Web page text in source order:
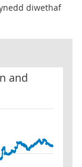
diwethaf
and